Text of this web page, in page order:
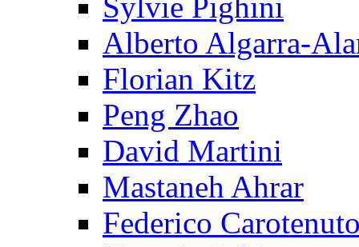
Alberto Algarra-
Florian Kitz
Peng Zhao
David Martini
Mastaneh Ahrar
Federico